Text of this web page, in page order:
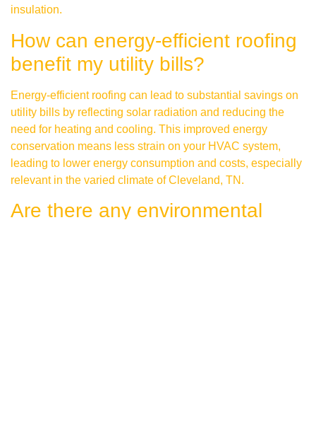
insulation.
How can energy-efficient roofing
benefit my utility bills?
Energy-efficient roofing can lead to substantial savings on
utility bills by reflecting solar radiation and reducing the
need for heating and cooling. This improved energy
conservation means less strain on your HVAC system,
leading to lower energy consumption and costs, especially
relevant in the varied climate of Cleveland, TN.
Are there any environmental